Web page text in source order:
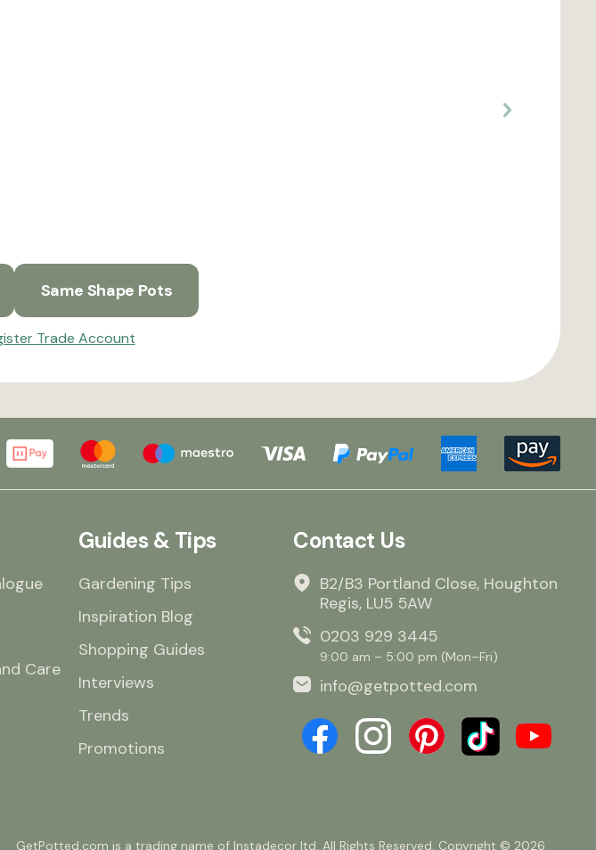
Same Shape Pots
Trade Account
Care
Guides & Tips
Gardening Tips
Inspiration Blog
Shopping Guides
Interviews
Trends
Promotions
Contact Us
B2/B3 Portland Close, Houghton
Regis, LU5 5AW
0203 929 3445
9:00 am – 5:00 pm (Mon–Fri)
info@getpotted.com
GetPotted.com is a trading name of Instadecor ltd. All Rights Reserved. Copyright © 2026